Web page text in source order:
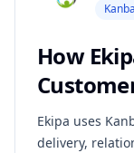
How
Ekipa uses
delivery,